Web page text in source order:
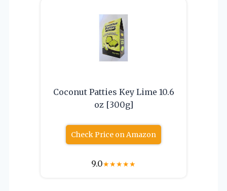
Coconut Patties Key Lime 10.6
oz [300g]
Check Price on Amazon
9.0★★★★★